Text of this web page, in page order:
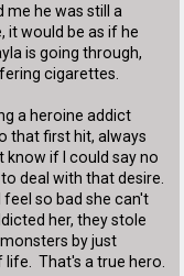
he was still a
it would be as if he
is going through,
cigarettes.
a heroine addict
that first hit, always
know if I could say no
deal with that desire.
so bad she can't
her, they stole
by just
That's a true hero.